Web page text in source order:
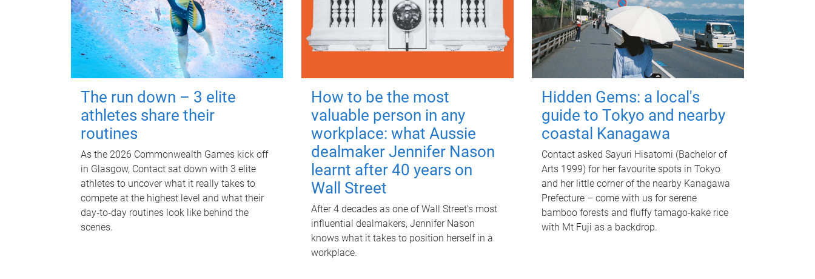
The run down – 3 elite
athletes share their
routines
As the 2026 Commonwealth Games kick off
in Glasgow, Contact sat down with 3 elite
athletes to uncover what it really takes to
compete at the highest level and what their
day‑to‑day routines look like behind the
scenes.
How to be the most
valuable person in any
workplace: what Aussie
dealmaker Jennifer Nason
learnt after 40 years on
Wall Street
After 4 decades as one of Wall Street's most
influential dealmakers, Jennifer Nason
knows what it takes to position herself in a
workplace.
Hidden Gems: a local's
guide to Tokyo and nearby
coastal Kanagawa
Contact asked Sayuri Hisatomi (Bachelor of
Arts 1999) for her favourite spots in Tokyo
and her little corner of the nearby Kanagawa
Prefecture – come with us for serene
bamboo forests and fluffy tamago-kake rice
with Mt Fuji as a backdrop.